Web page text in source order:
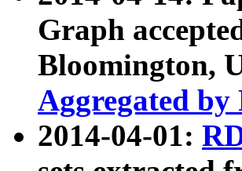
Graph
Bloomington,
Aggregated by
2014-04-01: